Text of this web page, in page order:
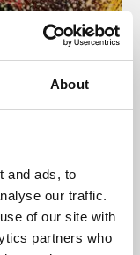
About
and ads, to
our traffic.
of our site with
partners who
presents
De Montfort